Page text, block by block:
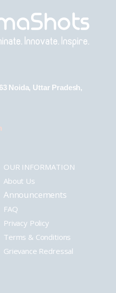
Noida, Uttar Pradesh,
OUR INFORMATION
About Us
Announcements
FAQ
Privacy Policy
Terms & Conditions
Grievance Redressal